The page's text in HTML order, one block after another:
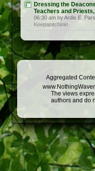
Dressing the
Teachers and
06:30 am by Ardis E.
Keepapitchinin
Aggregated
The views
authors and do